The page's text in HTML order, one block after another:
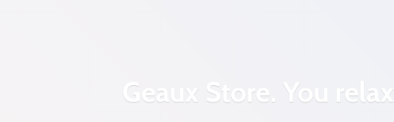
Geaux Store. You relax.